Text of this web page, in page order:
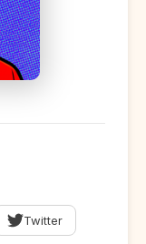
Twitter